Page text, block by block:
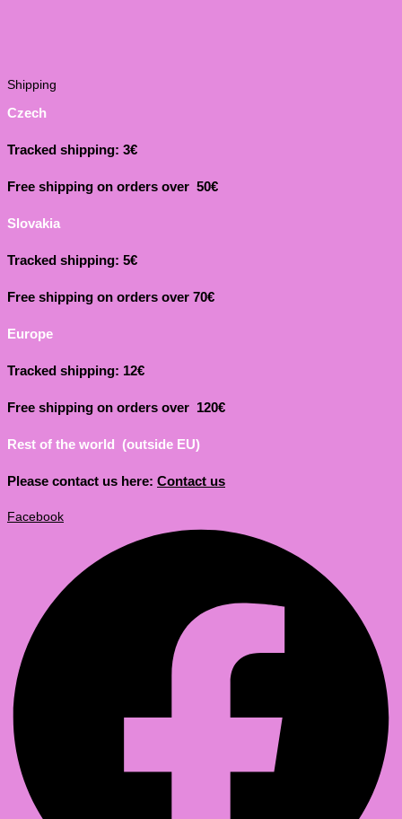
Shipping
Czech
Tracked shipping: 3€
Free shipping on orders over 50€
Slovakia
Tracked shipping: 5€
Free shipping on orders over 70€
Europe
Tracked shipping: 12€
Free shipping on orders over 120€
Rest of the world (outside EU)
Please contact us here: Contact us
Facebook